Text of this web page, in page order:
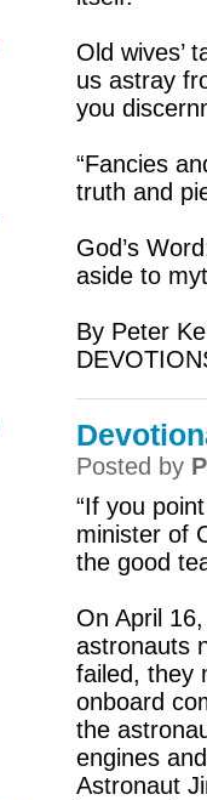
and Kings
Old wives’
us astray
you
“Fancies
truth and
God’s
aside to
By Peter
Posted by
“If you
minister of
the good
On April
astronauts
failed, they
onboard
the
engines
Astronaut